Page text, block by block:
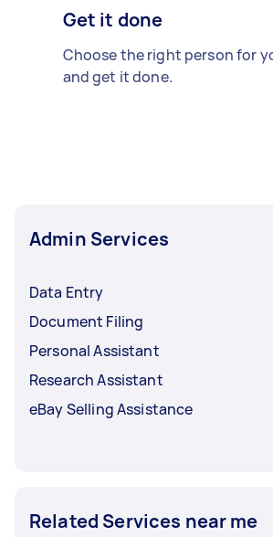
Get it done
Choose the right person for
and get it done.
Admin Services
Data Entry
Document Filing
Personal Assistant
Research Assistant
eBay Selling Assistance
Related Services near me